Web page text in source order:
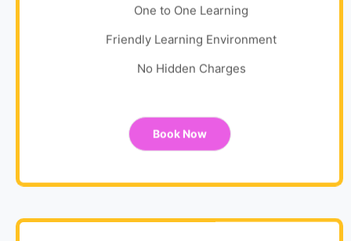
One to One Learning
Friendly Learning Environment
No Hidden Charges
Book Now